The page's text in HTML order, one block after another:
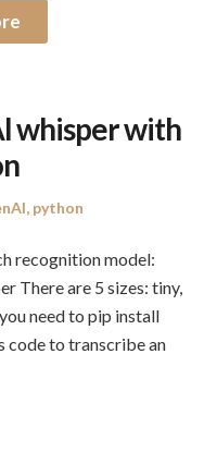
whisper with
, python
recognition model:
There are 5 sizes: tiny,
need to pip install
code to transcribe an